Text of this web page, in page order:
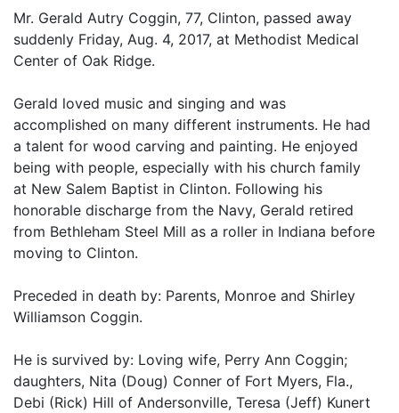
Mr. Gerald Autry Coggin, 77, Clinton, passed away
suddenly Friday, Aug. 4, 2017, at Methodist Medical
Center of Oak Ridge.
Gerald loved music and singing and was
accomplished on many different instruments. He had
a talent for wood carving and painting. He enjoyed
being with people, especially with his church family
at New Salem Baptist in Clinton. Following his
honorable discharge from the Navy, Gerald retired
from Bethleham Steel Mill as a roller in Indiana before
moving to Clinton.
Preceded in death by: Parents, Monroe and Shirley
Williamson Coggin.
He is survived by: Loving wife, Perry Ann Coggin;
daughters, Nita (Doug) Conner of Fort Myers, Fla.,
Debi (Rick) Hill of Andersonville, Teresa (Jeff) Kunert